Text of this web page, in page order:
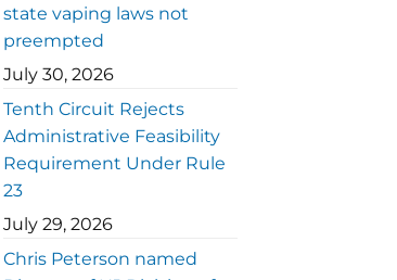
state vaping laws not
preempted
July 30, 2026
Tenth Circuit Rejects
Administrative Feasibility
Requirement Under Rule
23
July 29, 2026
Chris Peterson named